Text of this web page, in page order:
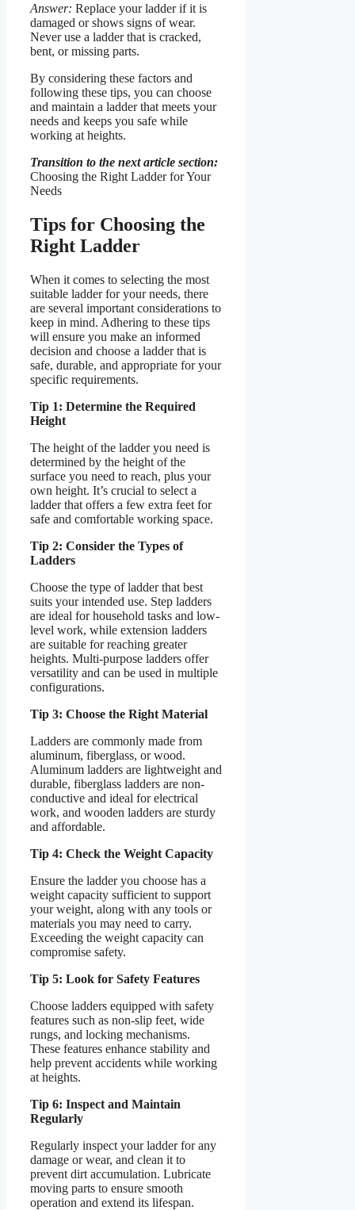
Answer: Replace your ladder if it is
damaged or shows signs of wear.
Never use a ladder that is cracked,
bent, or missing parts.
By considering these factors and
following these tips, you can choose
and maintain a ladder that meets your
needs and keeps you safe while
working at heights.
Transition to the next article section:
Choosing the Right Ladder for Your
Needs
Tips for Choosing the
Right Ladder
When it comes to selecting the most
suitable ladder for your needs, there
are several important considerations to
keep in mind. Adhering to these tips
will ensure you make an informed
decision and choose a ladder that is
safe, durable, and appropriate for your
specific requirements.
Tip 1: Determine the Required
Height
The height of the ladder you need is
determined by the height of the
surface you need to reach, plus your
own height. It’s crucial to select a
ladder that offers a few extra feet for
safe and comfortable working space.
Tip 2: Consider the Types of
Ladders
Choose the type of ladder that best
suits your intended use. Step ladders
are ideal for household tasks and low-
level work, while extension ladders
are suitable for reaching greater
heights. Multi-purpose ladders offer
versatility and can be used in multiple
configurations.
Tip 3: Choose the Right Material
Ladders are commonly made from
aluminum, fiberglass, or wood.
Aluminum ladders are lightweight and
durable, fiberglass ladders are non-
conductive and ideal for electrical
work, and wooden ladders are sturdy
and affordable.
Tip 4: Check the Weight Capacity
Ensure the ladder you choose has a
weight capacity sufficient to support
your weight, along with any tools or
materials you may need to carry.
Exceeding the weight capacity can
compromise safety.
Tip 5: Look for Safety Features
Choose ladders equipped with safety
features such as non-slip feet, wide
rungs, and locking mechanisms.
These features enhance stability and
help prevent accidents while working
at heights.
Tip 6: Inspect and Maintain
Regularly
Regularly inspect your ladder for any
damage or wear, and clean it to
prevent dirt accumulation. Lubricate
moving parts to ensure smooth
operation and extend its lifespan.